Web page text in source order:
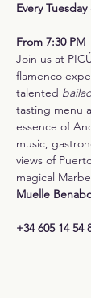
Every
From 7:30 PM
Join us at
flamenco
talented
tasting menu
essence of
music,
views of
magical
Muelle
+34 605 14 54